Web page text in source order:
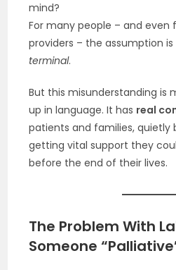
mind?
For many people – and
providers – the assumption
terminal.
But this misunderstanding is
up in language. It has real
patients and families, quietly
getting vital support they
before the end of their lives.
The Problem With
Someone